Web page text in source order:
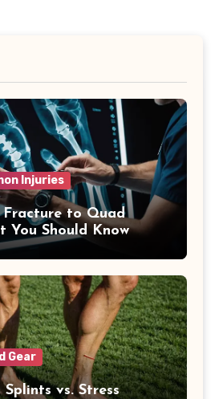
Injuries
Fracture to Quad
You Should Know
Gear
vs. Stress